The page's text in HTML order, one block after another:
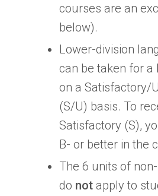
courses are an
below).
Lower-division
can be taken for a
on a Satisfactory/
(S/U) basis. To
Satisfactory (S),
B- or better in the
The 6 units of
do not apply to